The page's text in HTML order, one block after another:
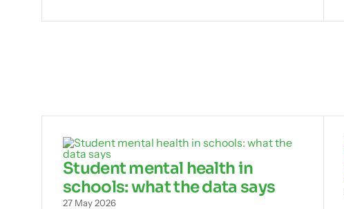
Student mental health in
schools: what the data says
27 May 2026